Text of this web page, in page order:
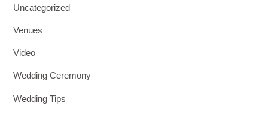
Uncategorized
Venues
Video
Wedding Ceremony
Wedding Tips